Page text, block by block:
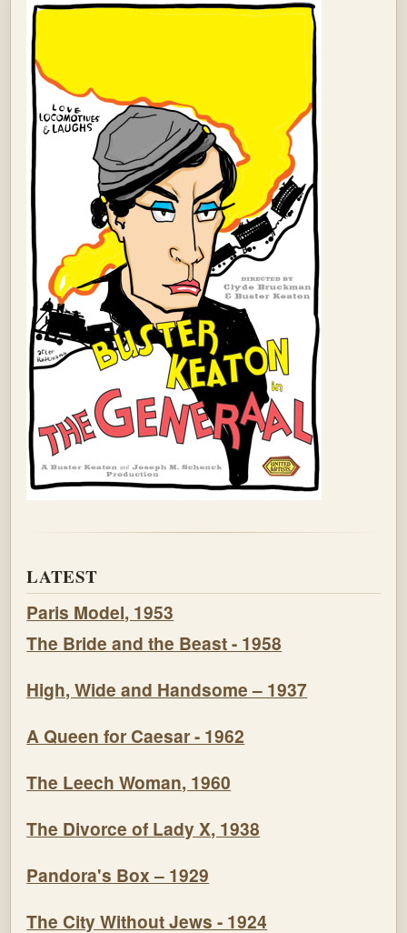
LATEST
Paris Model, 1953
The Bride and the Beast - 1958
High, Wide and Handsome – 1937
A Queen for Caesar - 1962
The Leech Woman, 1960
The Divorce of Lady X, 1938
Pandora's Box – 1929
The City Without Jews - 1924